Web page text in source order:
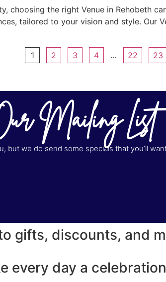
the right Venue in Rehobeth
tailored to your vision and style. Our
1 2 3 4 … 22 23
Mailing List
but we do send some specials that you’ll
gifts, discounts, and
every day a